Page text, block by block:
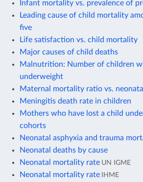
Infant mortality vs. prevalence of
Leading cause of child mortality
five
Life satisfaction vs. child mortality
Major causes of child deaths
Malnutrition: Number of children
underweight
Maternal mortality ratio vs.
Meningitis death rate in children
Mothers who have lost a child
cohorts
Neonatal asphyxia and trauma
Neonatal deaths by cause
Neonatal mortality rate UN IGME
Neonatal mortality rate IHME